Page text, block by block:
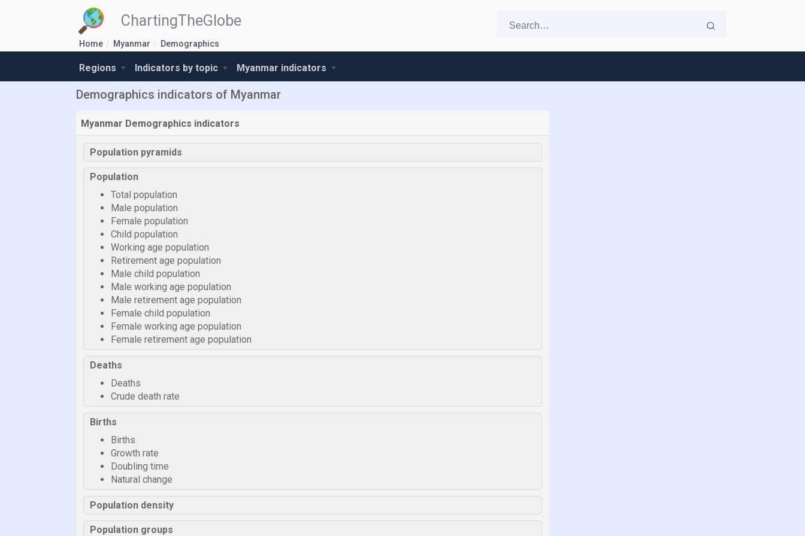
ChartingTheGlobe
Home Myanmar Demographics
Regions Indicators by topic Myanmar indicators
Demographics indicators of Myanmar
Myanmar Demographics indicators
Population pyramids
Population
Total population
Male population
Female population
Child population
Working age population
Retirement age population
Male child population
Male working age population
Male retirement age population
Female child population
Female working age population
Female retirement age population
Deaths
Deaths
Crude death rate
Births
Births
Growth rate
Doubling time
Natural change
Population density
Population groups